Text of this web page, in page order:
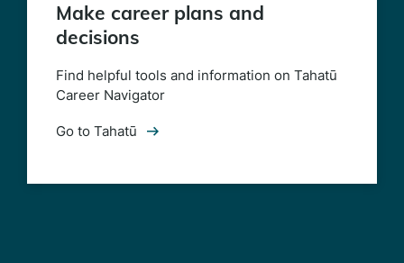
Make career plans and
decisions
Find helpful tools and information on Tahatū
Career Navigator
Go to Tahatū